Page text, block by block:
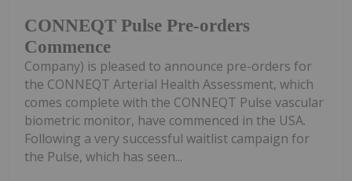
CONNEQT Pulse Pre-orders
Commence
Company) is pleased to announce pre-orders for
the CONNEQT Arterial Health Assessment, which
comes complete with the CONNEQT Pulse vascular
biometric monitor, have commenced in the USA.
Following a very successful waitlist campaign for
the Pulse, which has seen...